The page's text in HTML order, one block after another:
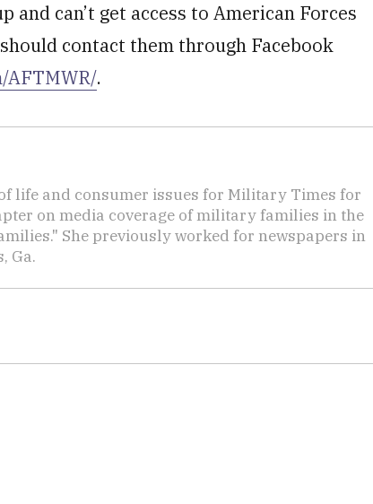
and can’t get access to American Forces
contact them through Facebook
AFTMWR/.
life and consumer issues for Military Times for
on media coverage of military families in the
She previously worked for newspapers in
Ga.